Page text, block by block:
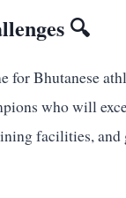
🔍
for Bhutanese
who will
facilities, and